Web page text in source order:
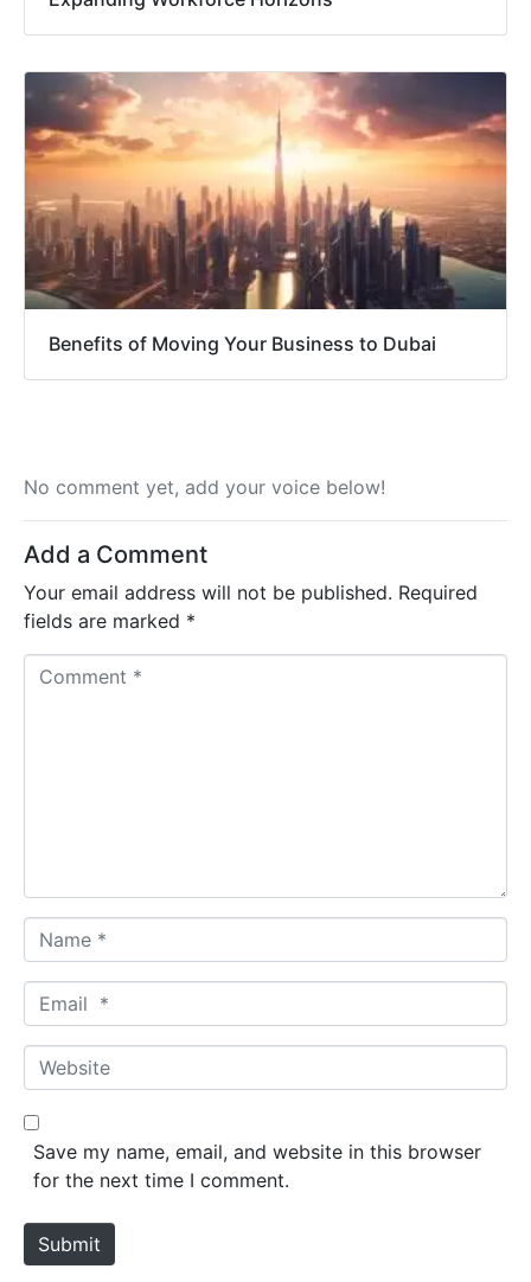
Benefits of Moving Your Business to Dubai
No comment yet, add your voice below!
Add a Comment
Your email address will not be published. Required
fields are marked *
a
m
*
m
a
*
W
e
b
e
Save my name, email, and website in this browser
for the next time I comment.
Submit